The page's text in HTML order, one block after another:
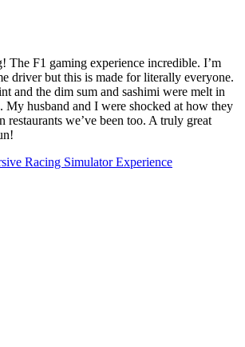
The F1 gaming experience incredible. I’m
driver but this is made for literally everyone.
and the dim sum and sashimi were melt in
My husband and I were shocked at how they
restaurants we’ve been too. A truly great
Racing Simulator Experience